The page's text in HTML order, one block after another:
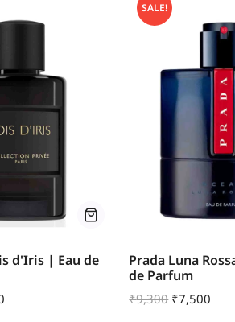
d'Iris | Eau de
SALE!
Prada Luna
de Parfum
₹9,300 ₹7,500